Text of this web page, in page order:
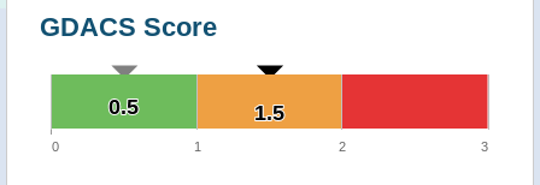
GDACS Score
0.5
0.5 1.5
1.5
0 1 2 3